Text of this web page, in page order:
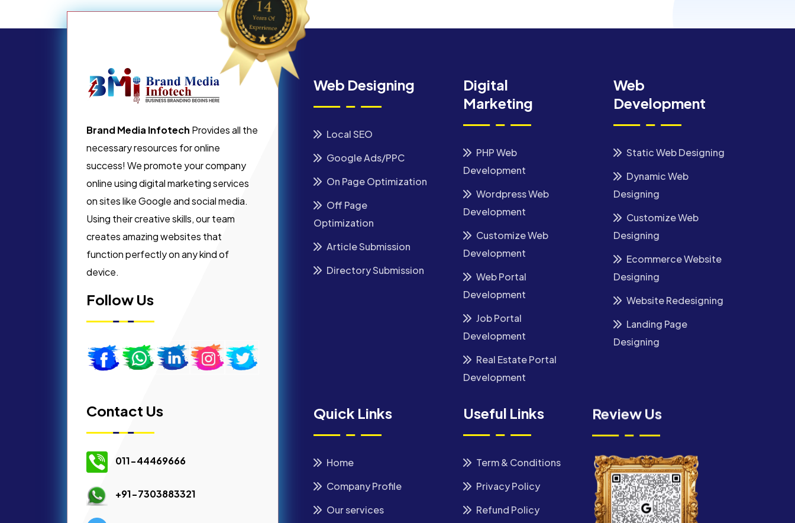
Brand Media Infotech Provides all the
necessary resources for online
success! We promote your company
online using digital marketing services
on sites like Google and social media.
Using their creative skills, our team
creates amazing websites that
function perfectly on any kind of
device.
Follow Us
Contact Us
011-44469666
+91-7303883321
Web Designing
Local SEO
Google Ads/PPC
On Page Optimization
Off Page
Optimization
Article Submission
Directory Submission
Digital
Marketing
PHP Web
Development
Wordpress Web
Development
Customize Web
Development
Web Portal
Development
Job Portal
Development
Real Estate Portal
Development
Web
Development
Static Web Designing
Dynamic Web
Designing
Customize Web
Designing
Ecommerce Website
Designing
Website Redesigning
Landing Page
Designing
Quick Links
Home
Company Profile
Our services
Useful Links
Term & Conditions
Privacy Policy
Refund Policy
Review Us